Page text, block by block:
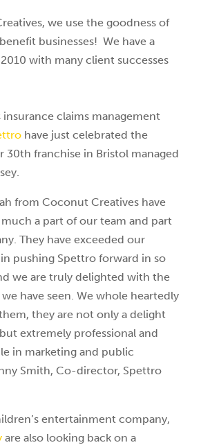
we use the goodness of
businesses! We have a
with many client successes
claims management
have just celebrated the
30th franchise in Bristol managed
from Coconut Creatives have
a part of our team and part
They have exceeded our
pushing Spettro forward in so
we are truly delighted with the
have seen. We whole heartedly
they are not only a delight
extremely professional and
in marketing and public
Smith, Co-director, Spettro
entertainment company,
are also looking back on a